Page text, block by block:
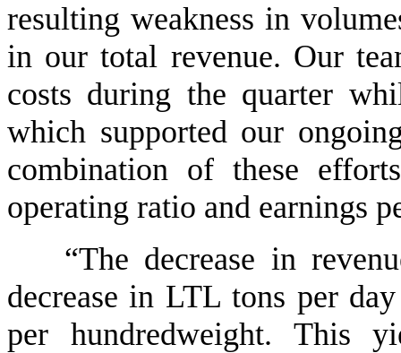
resulting weakness in
in our total revenue. Our
costs during the quarter
which supported our
combination of these
operating ratio and earnings
“The decrease in
decrease in LTL tons per
per hundredweight. This